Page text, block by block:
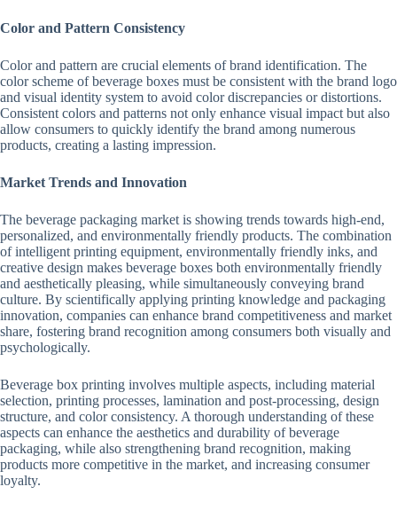
Color and Pattern Consistency
Color and pattern are crucial elements of brand identification. The
color scheme of beverage boxes must be consistent with the brand logo
and visual identity system to avoid color discrepancies or distortions.
Consistent colors and patterns not only enhance visual impact but also
allow consumers to quickly identify the brand among numerous
products, creating a lasting impression.
Market Trends and Innovation
The beverage packaging market is showing trends towards high-end,
personalized, and environmentally friendly products. The combination
of intelligent printing equipment, environmentally friendly inks, and
creative design makes beverage boxes both environmentally friendly
and aesthetically pleasing, while simultaneously conveying brand
culture. By scientifically applying printing knowledge and packaging
innovation, companies can enhance brand competitiveness and market
share, fostering brand recognition among consumers both visually and
psychologically.
Beverage box printing involves multiple aspects, including material
selection, printing processes, lamination and post-processing, design
structure, and color consistency. A thorough understanding of these
aspects can enhance the aesthetics and durability of beverage
packaging, while also strengthening brand recognition, making
products more competitive in the market, and increasing consumer
loyalty.